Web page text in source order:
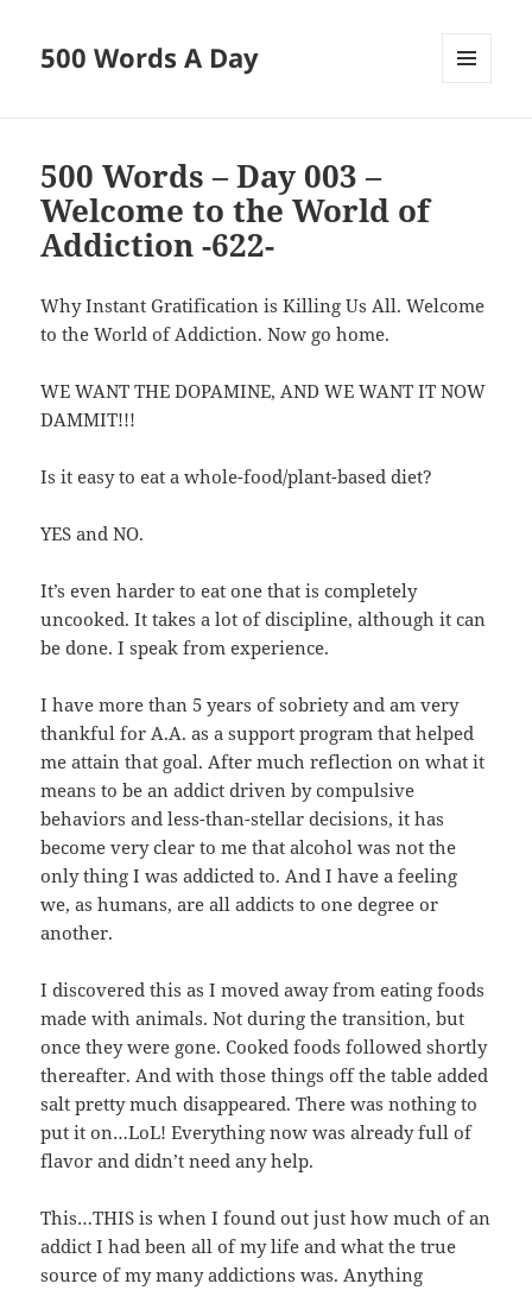
500 Words A Day
500 Words – Day 003 –
Welcome to the World of
Addiction -622-
Why Instant Gratification is Killing Us All. Welcome
to the World of Addiction. Now go home.
WE WANT THE DOPAMINE, AND WE WANT IT NOW
DAMMIT!!!
Is it easy to eat a whole-food/plant-based diet?
YES and NO.
It’s even harder to eat one that is completely
uncooked. It takes a lot of discipline, although it can
be done. I speak from experience.
I have more than 5 years of sobriety and am very
thankful for A.A. as a support program that helped
me attain that goal. After much reflection on what it
means to be an addict driven by compulsive
behaviors and less-than-stellar decisions, it has
become very clear to me that alcohol was not the
only thing I was addicted to. And I have a feeling
we, as humans, are all addicts to one degree or
another.
I discovered this as I moved away from eating foods
made with animals. Not during the transition, but
once they were gone. Cooked foods followed shortly
thereafter. And with those things off the table added
salt pretty much disappeared. There was nothing to
put it on…LoL! Everything now was already full of
flavor and didn’t need any help.
This…THIS is when I found out just how much of an
addict I had been all of my life and what the true
source of my many addictions was. Anything